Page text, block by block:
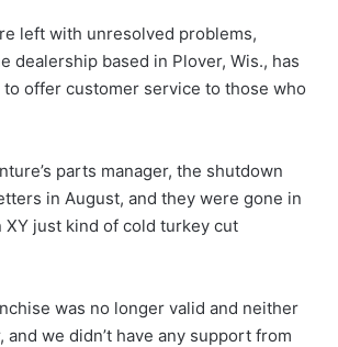
left with unresolved problems,
dealership based in Plover, Wis., has
offer customer service to those who
parts manager, the shutdown
in August, and they were gone in
XY just kind of cold turkey cut
was no longer valid and neither
we didn’t have any support from